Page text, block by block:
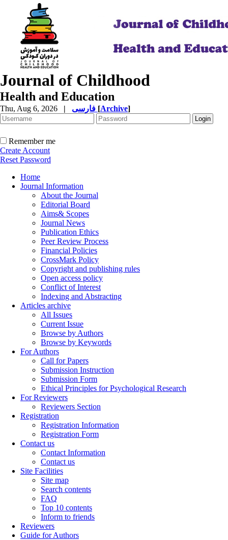
Journal of Childhood
Health and Education
Thu, Aug 6, 2026 | [Archive]
Remember me
Create Account
Reset Password
Home
Journal Information
About the Journal
Editorial Board
Aims& Scopes
Journal News
Publication Ethics
Peer Review Process
Financial Policies
CrossMark Policy
Copyright and publishing rules
Open access policy
Conflict of Interest
Indexing and Abstracting
Articles archive
All Issues
Current Issue
Browse by Authors
Browse by Keywords
For Authors
Call for Papers
Submission Instruction
Submission Form
Ethical Principles for Psychological Research
For Reviewers
Reviewers Section
Registration
Registration Information
Registration Form
Contact us
Contact Information
Contact us
Site Facilities
Site map
Search contents
FAQ
Top 10 contents
Inform to friends
Reviewers
Guide for Authors